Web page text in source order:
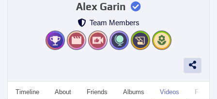
Alex Garin
Team Members
Timeline About Friends Albums Videos